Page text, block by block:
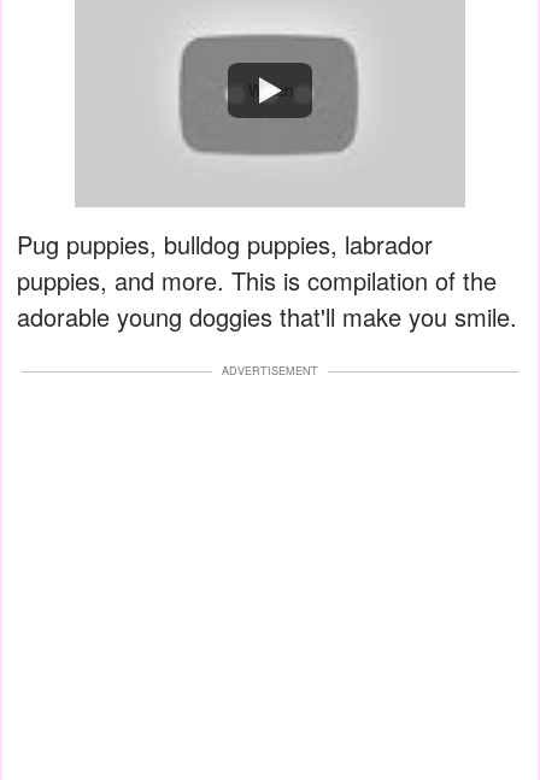
Watch
Pug puppies, bulldog puppies, labrador
puppies, and more. This is compilation of the
adorable young doggies that'll make you smile.
ADVERTISEMENT